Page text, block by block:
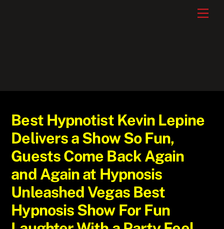
Best Hypnotist Kevin Lepine
Delivers a Show So Fun,
Guests Come Back Again
and Again at Hypnosis
Unleashed Vegas Best
Hypnosis Show For Fun